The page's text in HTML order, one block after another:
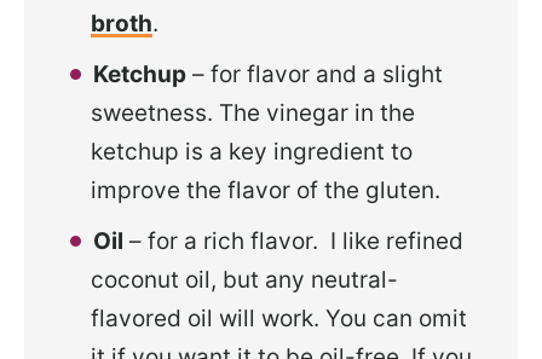
broth.
Ketchup – for flavor and a slight
sweetness. The vinegar in the
ketchup is a key ingredient to
improve the flavor of the gluten.
Oil – for a rich flavor. I like refined
coconut oil, but any neutral-
flavored oil will work. You can omit